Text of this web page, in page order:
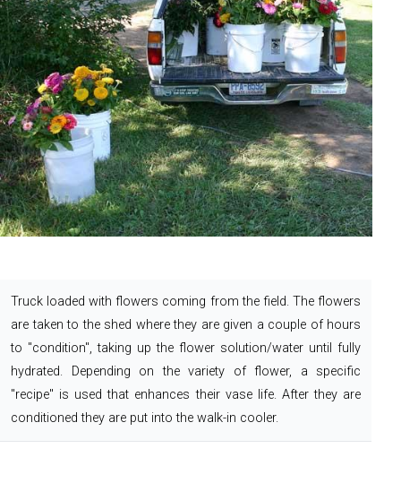
Truck loaded with flowers coming from the field. The flowers
are taken to the shed where they are given a couple of hours
to "condition", taking up the flower solution/water until fully
hydrated. Depending on the variety of flower, a specific
"recipe" is used that enhances their vase life. After they are
conditioned they are put into the walk-in cooler.